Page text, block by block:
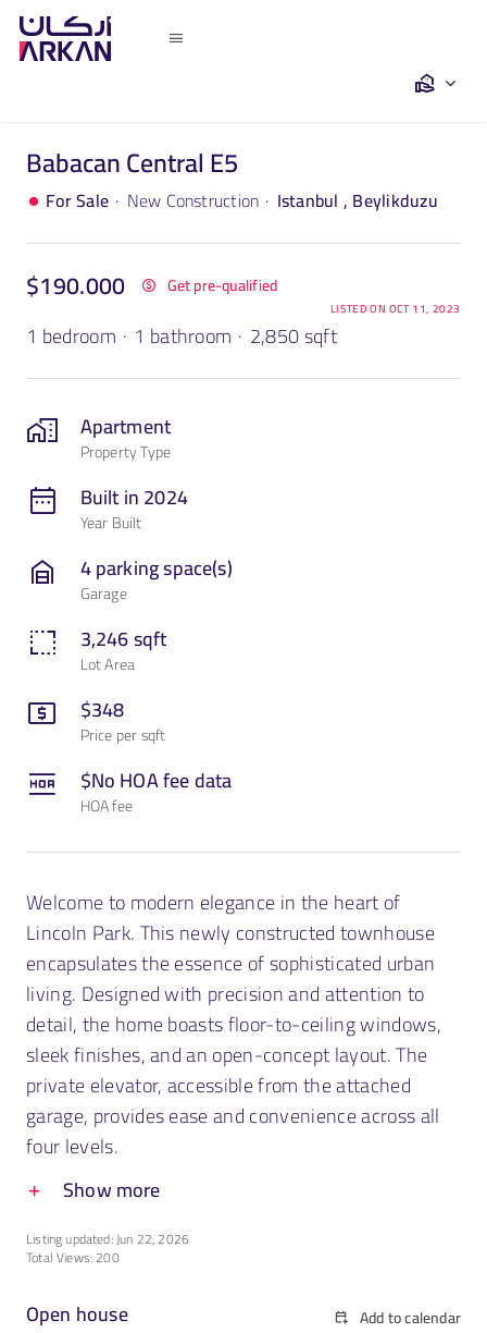
Skip
Toggle
Saleh Khalil
Turkey
Egypt
The Team
Contact Us
Babacan Central E5
For Sale · New Construction · Istanbul , Beylikduzu
$190.000 Get pre-qualified
LISTED ON OCT 11, 2023
1 bedroom · 1 bathroom · 2,850 sqft
Apartment
Property Type
Built in 2024
Year Built
4 parking space(s)
Garage
3,246 sqft
Lot Area
$348
Price per sqft
$No HOA fee data
HOA fee
Welcome to modern elegance in the heart of
Lincoln Park. This newly constructed townhouse
encapsulates the essence of sophisticated urban
living. Designed with precision and attention to
detail, the home boasts floor-to-ceiling windows,
sleek finishes, and an open-concept layout. The
private elevator, accessible from the attached
garage, provides ease and convenience across all
four levels.
Show more
Listing updated: Jun 22, 2026
Total Views: 200
Open house Add to calendar